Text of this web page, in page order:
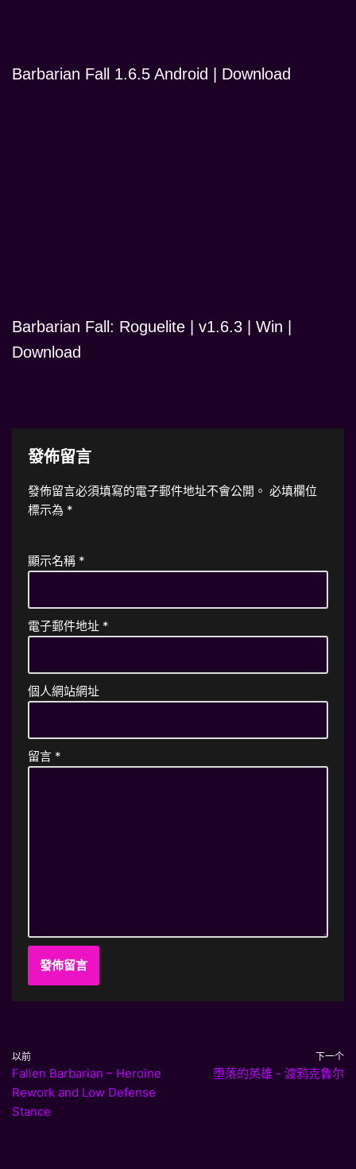
Barbarian Fall 1.6.5 Android | Download
Barbarian Fall: Roguelite | v1.6.3 | Win |
Download
發佈留言
發佈留言必須填寫的電子郵件地址不會公開。 必填欄位
標示為 *
顯示名稱 *
電子郵件地址 *
個人網站網址
留言 *
以前
Fallen Barbarian – Heroine
Rework and Low Defense
Stance
下一个
堕落的英雄 - 渡鸦克鲁尔